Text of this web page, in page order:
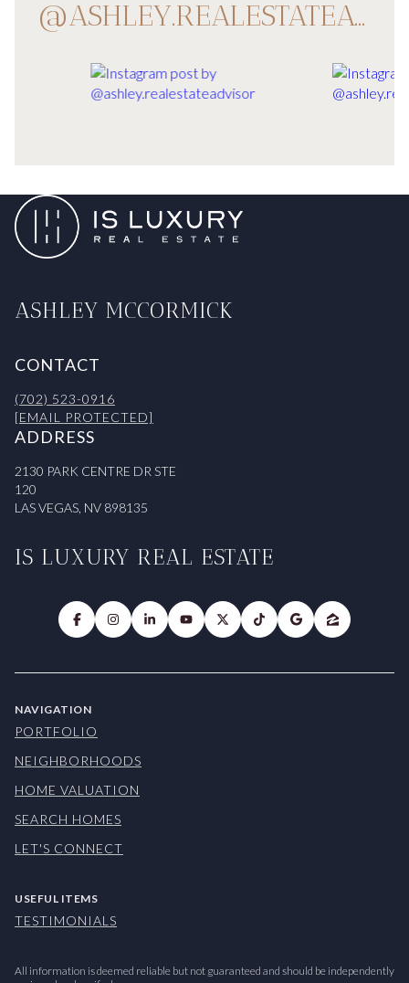
@ASHLEY.REALESTATEADVISOR
ASHLEY MCCORMICK
CONTACT
(702) 523-0916
[EMAIL PROTECTED]
ADDRESS
2130 PARK CENTRE DR STE
120
LAS VEGAS, NV 898135
IS LUXURY REAL ESTATE
NAVIGATION
PORTFOLIO
NEIGHBORHOODS
HOME VALUATION
SEARCH HOMES
LET'S CONNECT
USEFUL ITEMS
TESTIMONIALS
All information is deemed reliable but not guaranteed and should be independently